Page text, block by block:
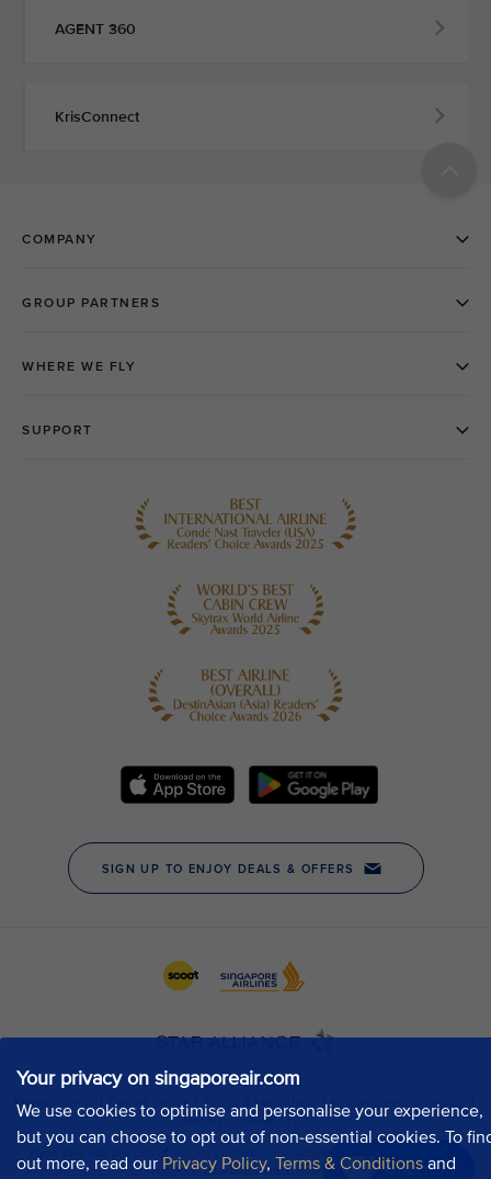
Your privacy on singaporeair.com
We use cookies to optimise and personalise your experience,
but you can choose to opt out of non-essential cookies. To
out more, read our Privacy Policy, Terms & Conditions and
Chat now
AGENT 360
KrisConnect